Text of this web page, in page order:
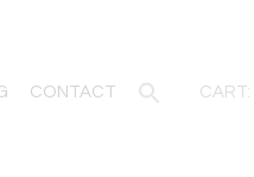
CONTACT CART: